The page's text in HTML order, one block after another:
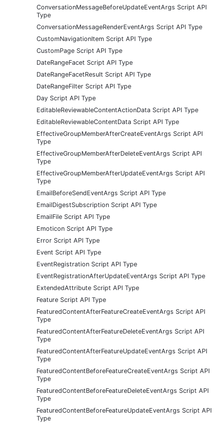
ConversationMessageBeforeUpdateEventArgs Script API
Type
ConversationMessageRenderEventArgs Script API Type
CustomNavigationItem Script API Type
CustomPage Script API Type
DateRangeFacet Script API Type
DateRangeFacetResult Script API Type
DateRangeFilter Script API Type
Day Script API Type
EditableReviewableContentActionData Script API Type
EditableReviewableContentData Script API Type
EffectiveGroupMemberAfterCreateEventArgs Script API
Type
EffectiveGroupMemberAfterDeleteEventArgs Script API
Type
EffectiveGroupMemberAfterUpdateEventArgs Script API
Type
EmailBeforeSendEventArgs Script API Type
EmailDigestSubscription Script API Type
EmailFile Script API Type
Emoticon Script API Type
Error Script API Type
Event Script API Type
EventRegistration Script API Type
EventRegistrationAfterUpdateEventArgs Script API Type
ExtendedAttribute Script API Type
Feature Script API Type
FeaturedContentAfterFeatureCreateEventArgs Script API
Type
FeaturedContentAfterFeatureDeleteEventArgs Script API
Type
FeaturedContentAfterFeatureUpdateEventArgs Script API
Type
FeaturedContentBeforeFeatureCreateEventArgs Script API
Type
FeaturedContentBeforeFeatureDeleteEventArgs Script API
Type
FeaturedContentBeforeFeatureUpdateEventArgs Script API
Type